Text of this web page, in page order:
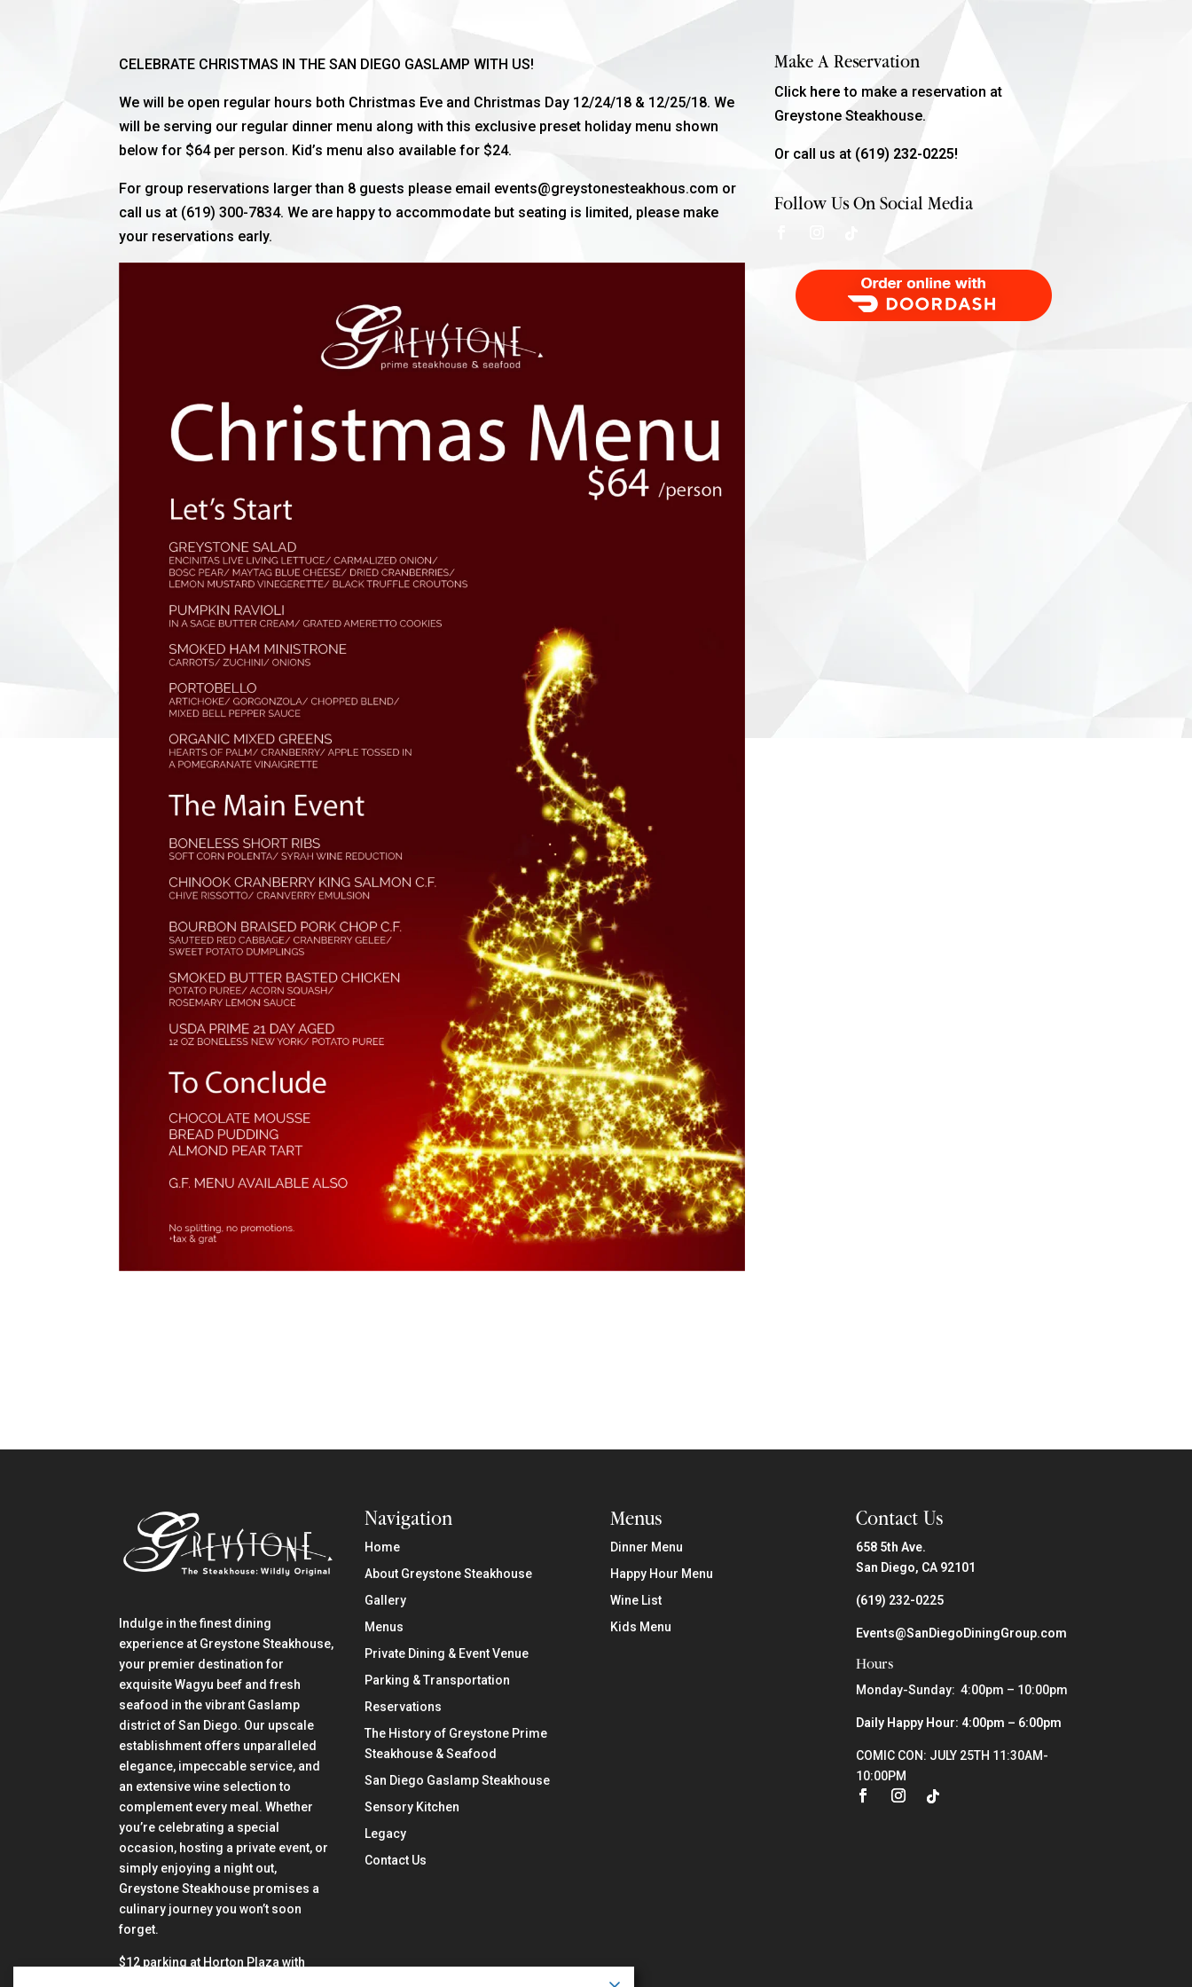
CELEBRATE CHRISTMAS IN THE SAN DIEGO GASLAMP WITH US!
We will be open regular hours both Christmas Eve and Christmas Day 12/24/18 & 12/25/18. We
will be serving our regular dinner menu along with this exclusive preset holiday menu shown
below for $64 per person. Kid’s menu also available for $24.
For group reservations larger than 8 guests please email events@greystonesteakhous.com or
call us at (619) 300-7834. We are happy to accommodate but seating is limited, please make
your reservations early.
Make A Reservation
Click here to make a reservation at
Greystone Steakhouse.
Or call us at (619) 232-0225!
Follow Us On Social Media
Order Food Delivery with DoorDash
Indulge in the finest dining
experience at Greystone Steakhouse,
your premier destination for
exquisite Wagyu beef and fresh
seafood in the vibrant Gaslamp
district of San Diego. Our upscale
establishment offers unparalleled
elegance, impeccable service, and
an extensive wine selection to
complement every meal. Whether
you’re celebrating a special
occasion, hosting a private event, or
simply enjoying a night out,
Greystone Steakhouse promises a
culinary journey you won’t soon
forget.
$12 parking at Horton Plaza with
Navigation
Home
About Greystone Steakhouse
Gallery
Menus
Private Dining & Event Venue
Parking & Transportation
Reservations
The History of Greystone Prime
Steakhouse & Seafood
San Diego Gaslamp Steakhouse
Sensory Kitchen
Legacy
Contact Us
Menus
Dinner Menu
Happy Hour Menu
Wine List
Kids Menu
Contact Us
658 5th Ave.
San Diego, CA 92101
(619) 232-0225
Events@SanDiegoDiningGroup.com
Hours
Monday-Sunday: 4:00pm – 10:00pm
Daily Happy Hour: 4:00pm – 6:00pm
COMIC CON: JULY 25TH 11:30AM-
10:00PM